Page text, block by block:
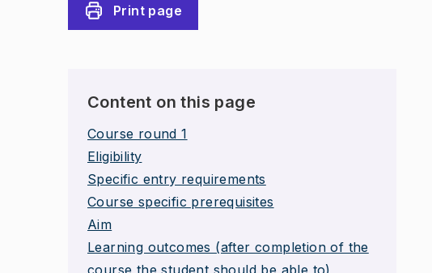
Print page
Content on this page
Course round 1
Eligibility
Specific entry requirements
Course specific prerequisites
Aim
Learning outcomes (after completion of the
course the student should be able to)